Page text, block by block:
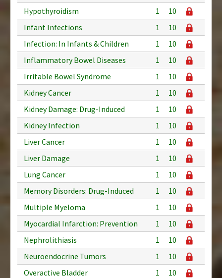
Hypothyroidism
1
10
Infant Infections
1
10
Infection: In Infants & Children
1
10
Inflammatory Bowel Diseases
1
10
Irritable Bowel Syndrome
1
10
Kidney Cancer
1
10
Kidney Damage: Drug-Induced
1
10
Kidney Infection
1
10
Liver Cancer
1
10
Liver Damage
1
10
Lung Cancer
1
10
Memory Disorders: Drug-Induced
1
10
Multiple Myeloma
1
10
Myocardial Infarction: Prevention
1
10
Nephrolithiasis
1
10
Neuroendocrine Tumors
1
10
Overactive Bladder
1
10